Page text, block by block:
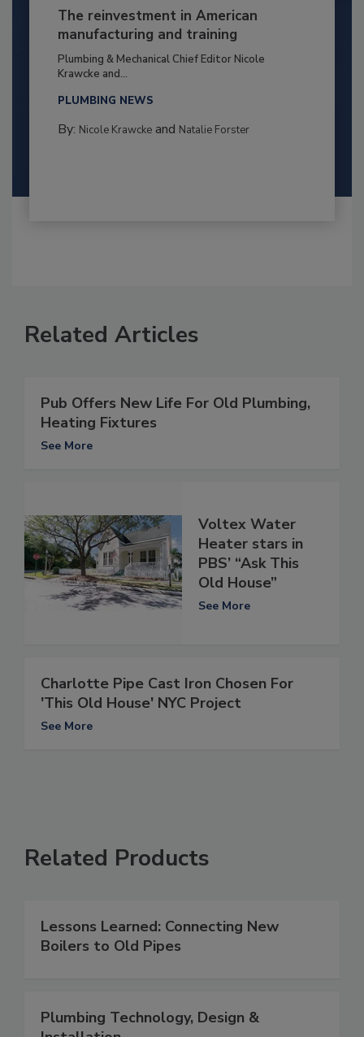
The reinvestment in American
manufacturing and training
Plumbing & Mechanical Chief Editor Nicole
Krawcke and...
PLUMBING NEWS
By: Nicole Krawckeand Natalie Forster
Related Articles
Pub Offers New Life For Old Plumbing,
Heating Fixtures
See More
Voltex Water
Heater stars in
PBS’ “Ask This
Old House”
See More
Charlotte Pipe Cast Iron Chosen For
'This Old House' NYC Project
See More
Related Products
Lessons Learned: Connecting New
Boilers to Old Pipes
Plumbing Technology, Design &